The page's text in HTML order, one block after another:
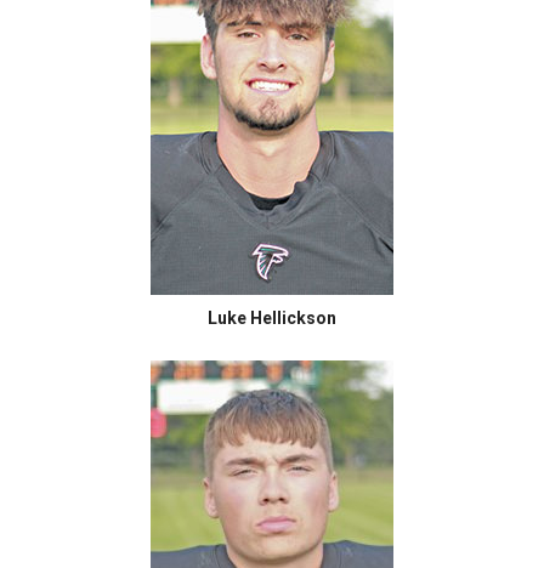
Luke Hellickson